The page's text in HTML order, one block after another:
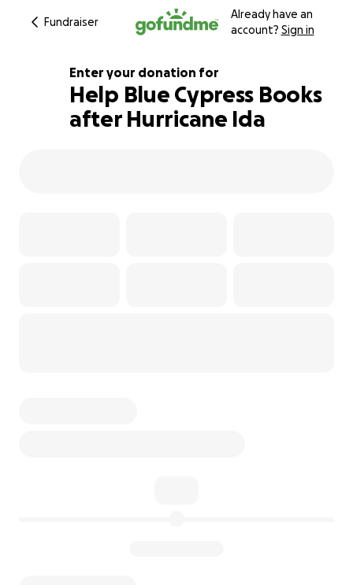
Fundraiser
Already have an
account? Sign in
105% complete
Enter your donation for
Help Blue Cypress Books
after Hurricane Ida